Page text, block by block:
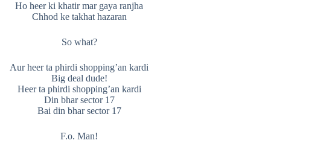
Ho heer ki khatir mar gaya ranjha
Chhod ke takhat hazaran
So what?
Aur heer ta phirdi shopping’an kardi
Big deal dude!
Heer ta phirdi shopping’an kardi
Din bhar sector 17
Bai din bhar sector 17
F.o. Man!